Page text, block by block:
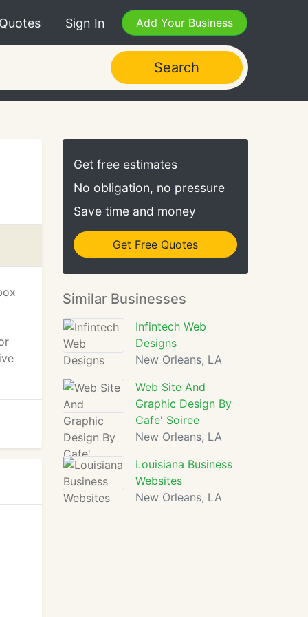
Sign In Add Your Business
Search
Get free estimates
No obligation, no pressure
Save time and money
Get Free Quotes
Similar Businesses
Infintech Web
Designs
New Orleans, LA
Web Site And
Graphic Design By
Cafe' Soiree
New Orleans, LA
Louisiana Business
Websites
New Orleans, LA